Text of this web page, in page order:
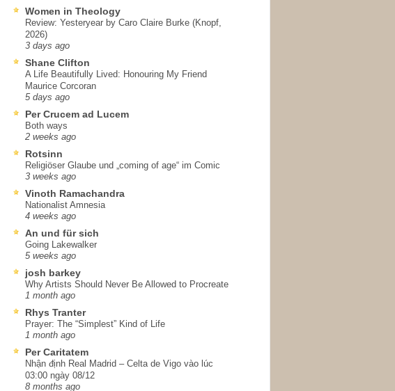
Women in Theology
Review: Yesteryear by Caro Claire Burke (Knopf,
2026)
3 days ago
Shane Clifton
A Life Beautifully Lived: Honouring My Friend
Maurice Corcoran
5 days ago
Per Crucem ad Lucem
Both ways
2 weeks ago
Rotsinn
Religiöser Glaube und „coming of age“ im Comic
3 weeks ago
Vinoth Ramachandra
Nationalist Amnesia
4 weeks ago
An und für sich
Going Lakewalker
5 weeks ago
josh barkey
Why Artists Should Never Be Allowed to Procreate
1 month ago
Rhys Tranter
Prayer: The “Simplest” Kind of Life
1 month ago
Per Caritatem
Nhận định Real Madrid – Celta de Vigo vào lúc
03:00 ngày 08/12
8 months ago